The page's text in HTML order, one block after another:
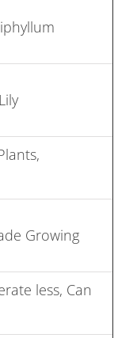
Growing
less, Can